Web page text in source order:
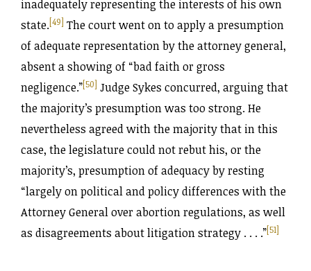
inadequately representing the interests of his own
state.[49] The court went on to apply a presumption
of adequate representation by the attorney general,
absent a showing of “bad faith or gross
negligence.”[50] Judge Sykes concurred, arguing that
the majority’s presumption was too strong. He
nevertheless agreed with the majority that in this
case, the legislature could not rebut his, or the
majority’s, presumption of adequacy by resting
“largely on political and policy differences with the
Attorney General over abortion regulations, as well
as disagreements about litigation strategy . . . .”[51]